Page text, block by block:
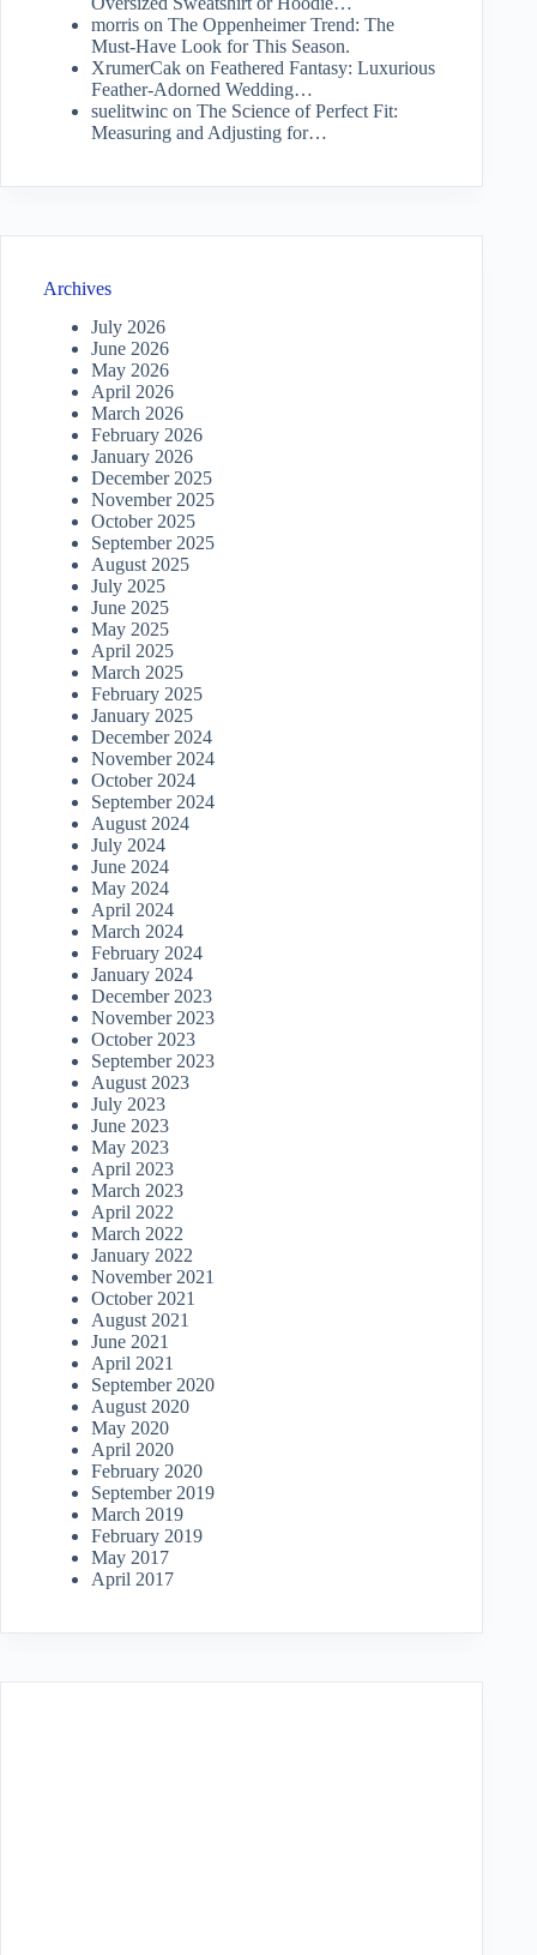
morris on The Oppenheimer Trend: The
Must-Have Look for This Season.
XrumerCak on Feathered Fantasy: Luxurious
Feather-Adorned Wedding…
suelitwinc on The Science of Perfect Fit:
Measuring and Adjusting for…
Archives
July 2026
June 2026
May 2026
April 2026
March 2026
February 2026
January 2026
December 2025
November 2025
October 2025
September 2025
August 2025
July 2025
June 2025
May 2025
April 2025
March 2025
February 2025
January 2025
December 2024
November 2024
October 2024
September 2024
August 2024
July 2024
June 2024
May 2024
April 2024
March 2024
February 2024
January 2024
December 2023
November 2023
October 2023
September 2023
August 2023
July 2023
June 2023
May 2023
April 2023
March 2023
April 2022
March 2022
January 2022
November 2021
October 2021
August 2021
June 2021
April 2021
September 2020
August 2020
May 2020
April 2020
February 2020
September 2019
March 2019
February 2019
May 2017
April 2017